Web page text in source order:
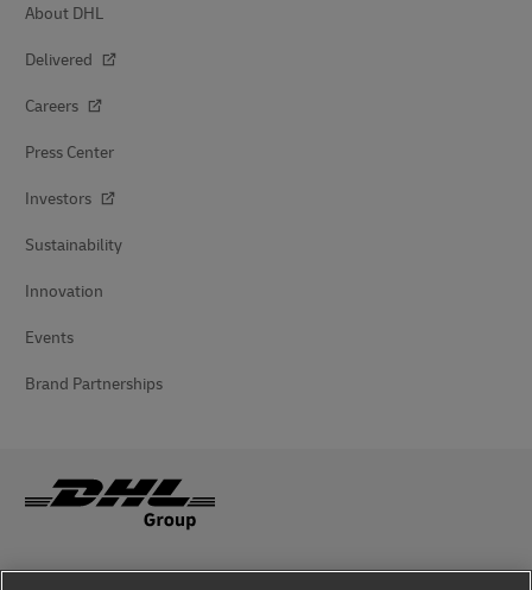
About DHL
Delivered
Careers
Press Center
Investors
Sustainability
Innovation
Events
Brand Partnerships
Fraud Awareness